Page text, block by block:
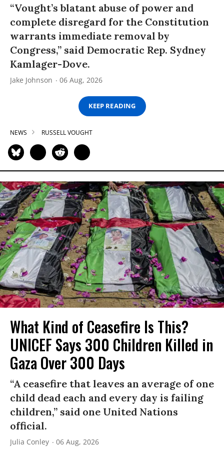
“Vought’s blatant abuse of power and
complete disregard for the Constitution
warrants immediate removal by
Congress,” said Democratic Rep. Sydney
Kamlager-Dove.
Jake Johnson 06 Aug, 2026
KEEP READING
NEWS RUSSELL VOUGHT
What Kind of Ceasefire Is This?
UNICEF Says 300 Children Killed in
Gaza Over 300 Days
“A ceasefire that leaves an average of one
child dead each and every day is failing
children,” said one United Nations
official.
Julia Conley 06 Aug, 2026